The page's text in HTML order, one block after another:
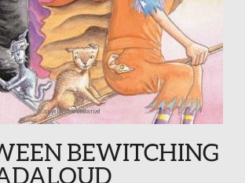
BEWITCHING